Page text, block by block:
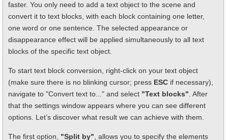
faster. You only need to add a text object to the scene and
convert it to text blocks, with each block containing one letter,
one word or one sentence. The selected appearance or
disappearance effect will be applied simultaneously to all text
blocks of the specific text object.
To start text block conversion, right-click on your text object
(make sure there is no blinking cursor; press ESC if necessary),
navigate to "Convert text to..." and select "Text blocks" . After
that the settings window appears where you can see different
options. Let’s discover what result we can achieve with them.
The first option, "Split by" , allows you to specify the elements